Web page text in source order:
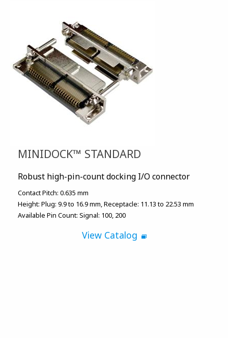
MINIDOCK™ STANDARD
Robust high-pin-count docking I/O connector
Contact Pitch: 0.635 mm
Height: Plug: 9.9 to 16.9 mm Receptacle: 11.13 to 22.53 mm
Available Pin Count: Signal: 100, 200
View Catalog